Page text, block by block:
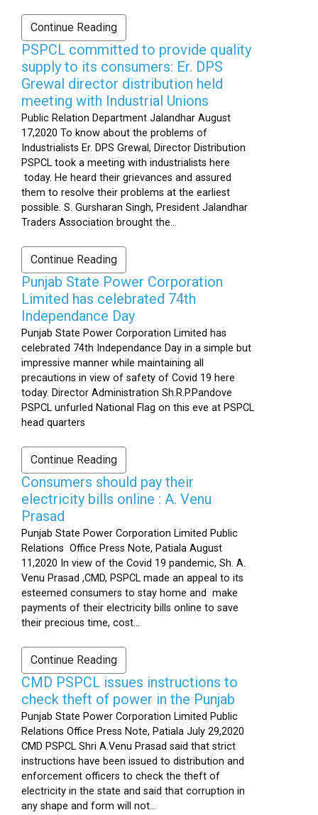
Continue Reading
PSPCL committed to provide quality
supply to its consumers: Er. DPS
Grewal director distribution held
meeting with Industrial Unions
Public Relation Department Jalandhar August
17,2020 To know about the problems of
Industrialists Er. DPS Grewal, Director Distribution
PSPCL took a meeting with industrialists here
today. He heard their grievances and assured
them to resolve their problems at the earliest
possible. S. Gursharan Singh, President Jalandhar
Traders Association brought the...
Continue Reading
Punjab State Power Corporation
Limited has celebrated 74th
Independance Day
Punjab State Power Corporation Limited has
celebrated 74th Independance Day in a simple but
impressive manner while maintaining all
precautions in view of safety of Covid 19 here
today. Director Administration Sh.R.P.Pandove
PSPCL unfurled National Flag on this eve at PSPCL
head quarters
Continue Reading
Consumers should pay their
electricity bills online : A. Venu
Prasad
Punjab State Power Corporation Limited Public
Relations Office Press Note, Patiala August
11,2020 In view of the Covid 19 pandemic, Sh. A.
Venu Prasad ,CMD, PSPCL made an appeal to its
esteemed consumers to stay home and make
payments of their electricity bills online to save
their precious time, cost...
Continue Reading
CMD PSPCL issues instructions to
check theft of power in the Punjab
Punjab State Power Corporation Limited Public
Relations Office Press Note, Patiala July 29,2020
CMD PSPCL Shri A.Venu Prasad said that strict
instructions have been issued to distribution and
enforcement officers to check the theft of
electricity in the state and said that corruption in
any shape and form will not...